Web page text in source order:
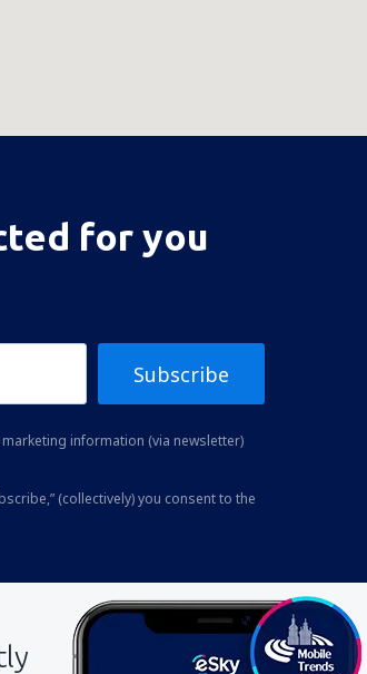
for you
Subscribe
information (via newsletter)
(collectively) you consent to the